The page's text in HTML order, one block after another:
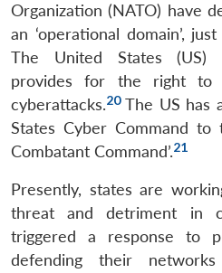
Organization (NATO) have
an ‘operational domain’,
The United States (US)
provides for the right to
cyberattacks.20The US has
States Cyber Command to
Combatant Command’.21
Presently, states are
threat and detriment in
triggered a response to
defending their